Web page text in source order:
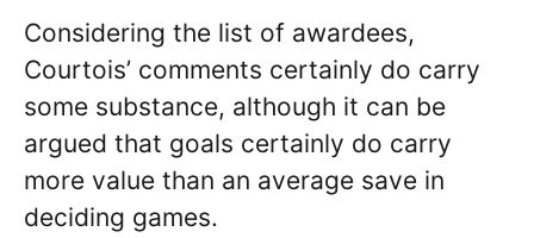
Considering the list of awardees,
Courtois’ comments certainly do carry
some substance, although it can be
argued that goals certainly do carry
more value than an average save in
deciding games.